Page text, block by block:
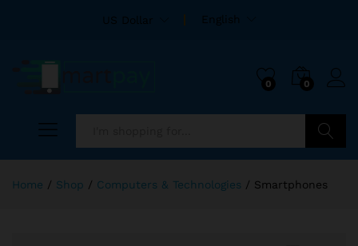
US Dollar English
0 0
Home / Shop / Computers & Technologies / Smartphones